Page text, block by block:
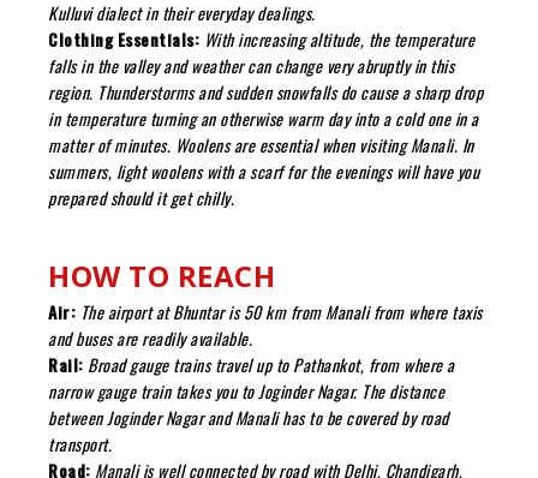
Kulluvi dialect in their everyday dealings.
Clothing Essentials: With increasing altitude, the temperature
falls in the valley and weather can change very abruptly in this
region. Thunderstorms and sudden snowfalls do cause a sharp drop
in temperature turning an otherwise warm day into a cold one in a
matter of minutes. Woolens are essential when visiting Manali. In
summers, light woolens with a scarf for the evenings will have you
prepared should it get chilly.
HOW TO REACH
Air: The airport at Bhuntar is 50 km from Manali from where taxis
and buses are readily available.
Rail: Broad gauge trains travel up to Pathankot, from where a
narrow gauge train takes you to Joginder Nagar. The distance
between Joginder Nagar and Manali has to be covered by road
transport.
Road: Manali is well connected by road with Delhi, Chandigarh,